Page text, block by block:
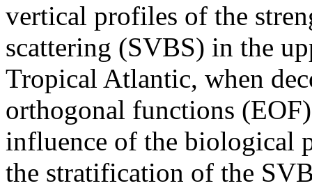
vertical profiles of the
scattering (SVBS) in the
Tropical Atlantic, when
orthogonal functions
influence of the biological
the stratification of the